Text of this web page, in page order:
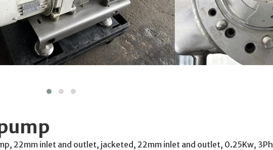
22mm inlet and outlet, jacketed, 22mm inlet and outlet, 0.25Kw, 3Ph